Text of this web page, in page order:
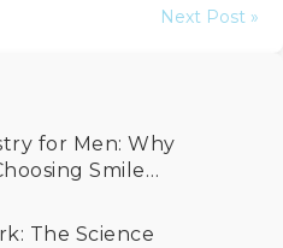
Next Post »
for Men: Why
Smile
The Science